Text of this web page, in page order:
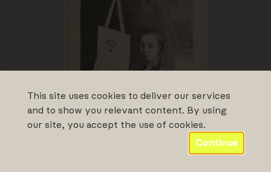
This site uses cookies to deliver our services
and to show you relevant content. By using
our site, you accept the use of cookies.
Continue